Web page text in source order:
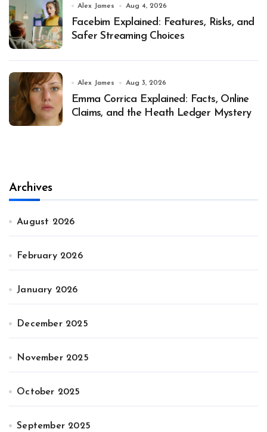
Alex James Aug 4, 2026
Facebim Explained: Features, Risks, and
Safer Streaming Choices
Alex James Aug 3, 2026
Emma Corrica Explained: Facts, Online
Claims, and the Heath Ledger Mystery
Archives
August 2026
February 2026
January 2026
December 2025
November 2025
October 2025
September 2025